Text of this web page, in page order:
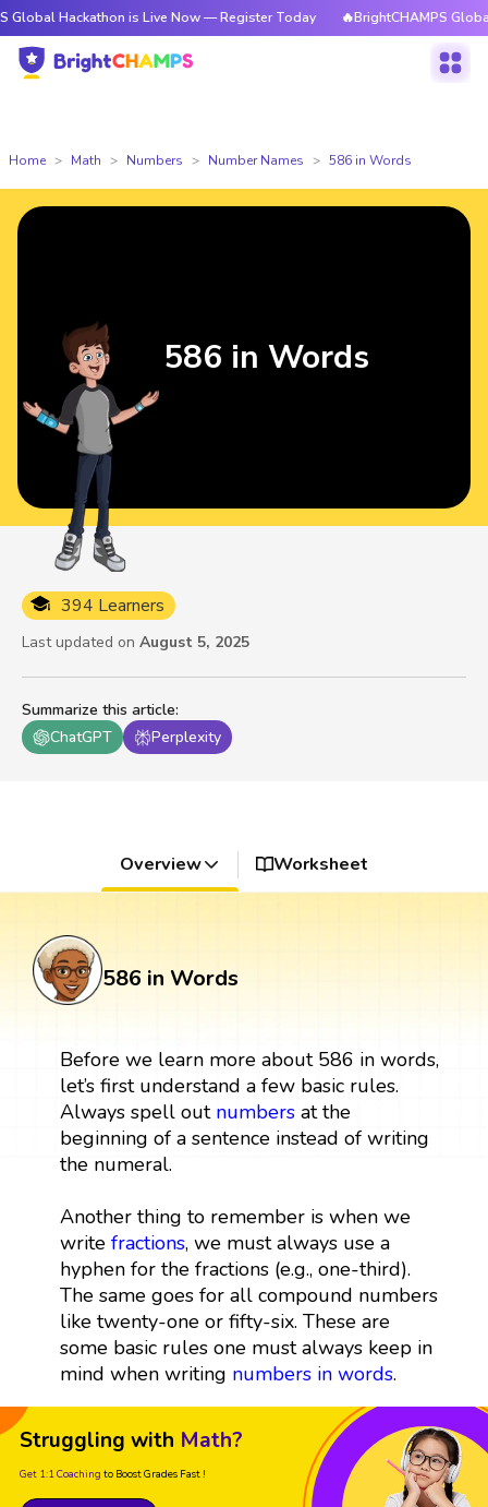
is Live Now — Register Today 🔥BrightCHAMPS Global
Home Math Numbers Number Names 586 in Words
Summarize this article:
ChatGPT
Perplexity
394 Learners
Last updated on August 5, 2025
586 in Words
Overview Worksheet
586 in Words
Before we learn more about 586 in words,
let’s first understand a few basic rules.
Always spell out numbersat the
beginning of a sentence instead of writing
the numeral.
Another thing to remember is when we
write fractions, we must always use a
hyphen for the fractions (e.g., one-third).
The same goes for all compound numbers
like twenty-one or fifty-six. These are
some basic rules one must always keep in
mind when writing numbers in words.
Struggling with Math?
Get 1:1 Coaching to Boost Grades Fast !